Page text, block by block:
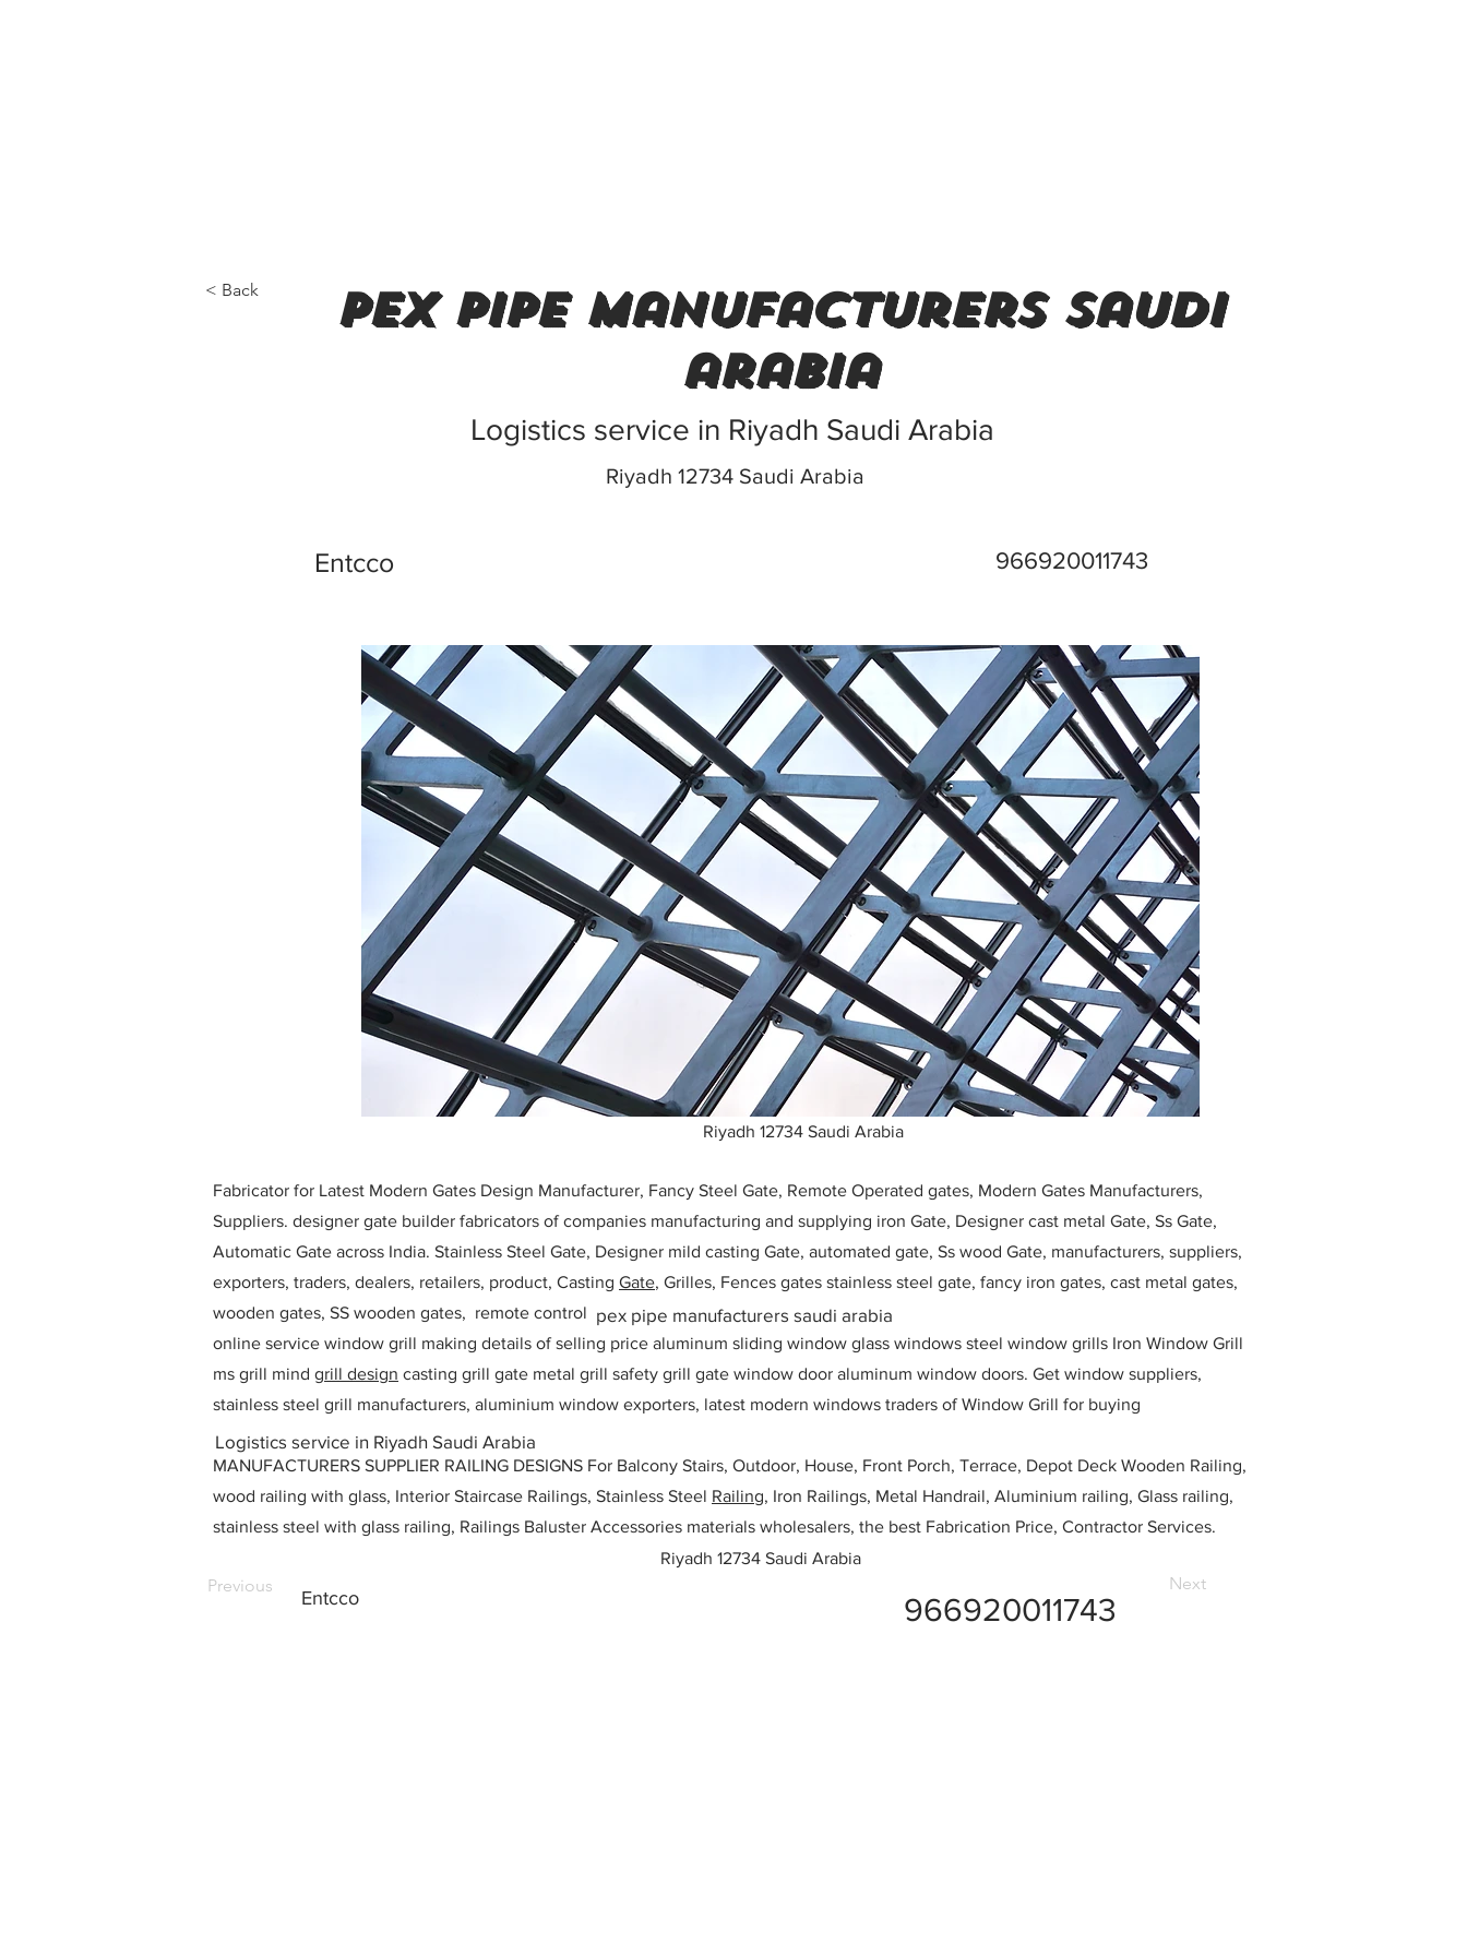
< Back
pex pipe manufacturers saudi
arabia
Logistics service in Riyadh Saudi Arabia
Riyadh 12734 Saudi Arabia
Entcco 966920011743
Riyadh 12734 Saudi Arabia
Fabricator for Latest Modern Gates Design Manufacturer, Fancy Steel Gate, Remote Operated gates, Modern Gates Manufacturers,
Suppliers. designer gate builder fabricators of companies manufacturing and supplying iron Gate, Designer cast metal Gate, Ss Gate,
Automatic Gate across India. Stainless Steel Gate, Designer mild casting Gate, automated gate, Ss wood Gate, manufacturers, suppliers,
exporters, traders, dealers, retailers, product, Casting Gate, Grilles, Fences gates stainless steel gate, fancy iron gates, cast metal gates,
wooden gates, SS wooden gates, remote control
online service window grill making details of selling price aluminum sliding window glass windows steel window grills Iron Window Grill
ms grill mind grill design casting grill gate metal grill safety grill gate window door aluminum window doors. Get window suppliers,
stainless steel grill manufacturers, aluminium window exporters, latest modern windows traders of Window Grill for buying
MANUFACTURERS SUPPLIER RAILING DESIGNS For Balcony Stairs, Outdoor, House, Front Porch, Terrace, Depot Deck Wooden Railing,
wood railing with glass, Interior Staircase Railings, Stainless Steel Railing, Iron Railings, Metal Handrail, Aluminium railing, Glass railing,
stainless steel with glass railing, Railings Baluster Accessories materials wholesalers, the best Fabrication Price, Contractor Services.
Logistics service in Riyadh Saudi Arabia
pex pipe manufacturers saudi arabia
Riyadh 12734 Saudi Arabia
Previous
Entcco 966920011743
Next